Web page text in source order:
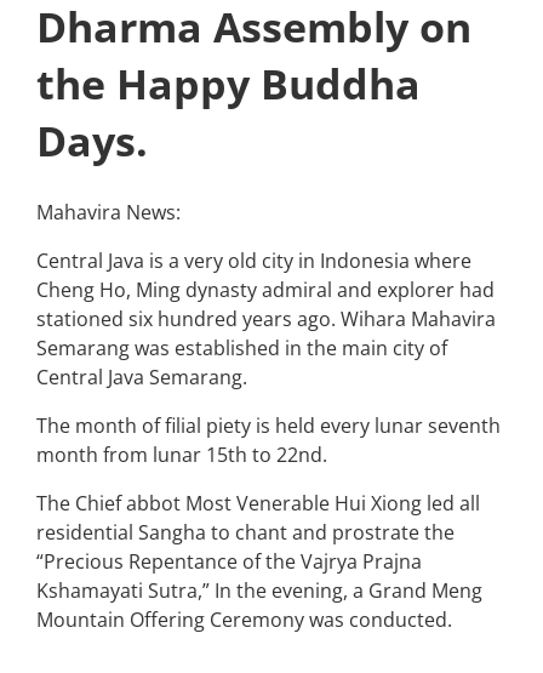
Dharma Assembly on
the Happy Buddha
Days.
Mahavira News:
Central Java is a very old city in Indonesia where
Cheng Ho, Ming dynasty admiral and explorer had
stationed six hundred years ago. Wihara Mahavira
Semarang was established in the main city of
Central Java Semarang.
The month of filial piety is held every lunar seventh
month from lunar 15th to 22nd.
The Chief abbot Most Venerable Hui Xiong led all
residential Sangha to chant and prostrate the
“Precious Repentance of the Vajrya Prajna
Kshamayati Sutra,” In the evening, a Grand Meng
Mountain Offering Ceremony was conducted.